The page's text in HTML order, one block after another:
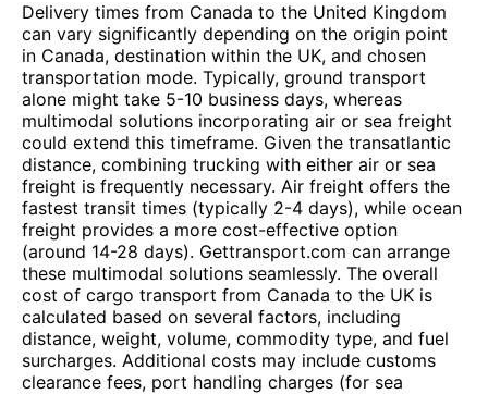
Delivery times from Canada to the United Kingdom
can vary significantly depending on the origin point
in Canada, destination within the UK, and chosen
transportation mode. Typically, ground transport
alone might take 5-10 business days, whereas
multimodal solutions incorporating air or sea freight
could extend this timeframe. Given the transatlantic
distance, combining trucking with either air or sea
freight is frequently necessary. Air freight offers the
fastest transit times (typically 2-4 days), while ocean
freight provides a more cost-effective option
(around 14-28 days). Gettransport.com can arrange
these multimodal solutions seamlessly. The overall
cost of cargo transport from Canada to the UK is
calculated based on several factors, including
distance, weight, volume, commodity type, and fuel
surcharges. Additional costs may include customs
clearance fees, port handling charges (for sea